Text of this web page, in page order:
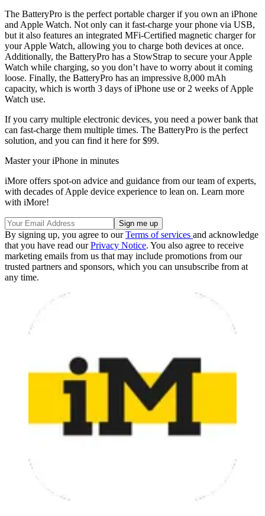
The BatteryPro is the perfect portable charger if you own an iPhone
and Apple Watch. Not only can it fast-charge your phone via USB,
but it also features an integrated MFi-Certified magnetic charger for
your Apple Watch, allowing you to charge both devices at once.
Additionally, the BatteryPro has a StowStrap to secure your Apple
Watch while charging, so you don’t have to worry about it coming
loose. Finally, the BatteryPro has an impressive 8,000 mAh
capacity, which is worth 3 days of iPhone use or 2 weeks of Apple
Watch use.
If you carry multiple electronic devices, you need a power bank that
can fast-charge them multiple times. The BatteryPro is the perfect
solution, and you can find it here for $99.
Master your iPhone in minutes
iMore offers spot-on advice and guidance from our team of experts,
with decades of Apple device experience to lean on. Learn more
with iMore!
By signing up, you agree to ourTerms of services and acknowledge
that you have read ourPrivacy Notice. You also agree to receive
marketing emails from us that may include promotions from our
trusted partners and sponsors, which you can unsubscribe from at
any time.